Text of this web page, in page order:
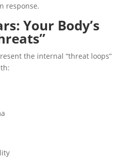
response.
Your Body’s
the internal “threat loops”